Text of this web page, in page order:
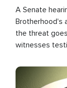
A Senate
Brotherhood's
the threat
witnesses
the U.S.
Image